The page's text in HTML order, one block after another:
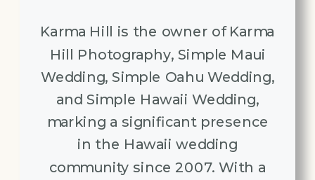
Karma Hill is the owner of Karma
Hill Photography, Simple Maui
Wedding, Simple Oahu Wedding,
and Simple Hawaii Wedding,
marking a significant presence
in the Hawaii wedding
community since 2007. With a